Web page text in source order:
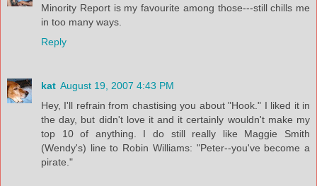
Minority Report is my favourite among those---still chills me
in too many ways.
Reply
kat August 19, 2007 4:43 PM
Hey, I'll refrain from chastising you about "Hook." I liked it in
the day, but didn't love it and it certainly wouldn't make my
top 10 of anything. I do still really like Maggie Smith
(Wendy's) line to Robin Williams: "Peter--you've become a
pirate."